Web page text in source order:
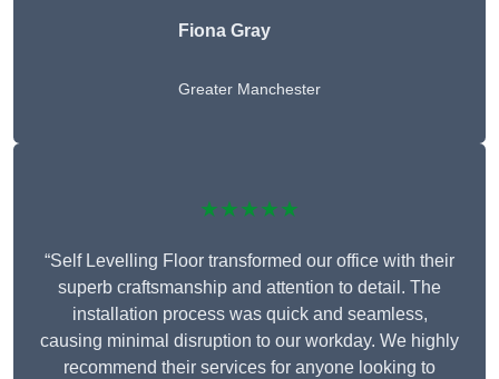
Fiona Gray
Greater Manchester
★★★★★
“Self Levelling Floor transformed our office with their
superb craftsmanship and attention to detail. The
installation process was quick and seamless,
causing minimal disruption to our workday. We highly
recommend their services for anyone looking to